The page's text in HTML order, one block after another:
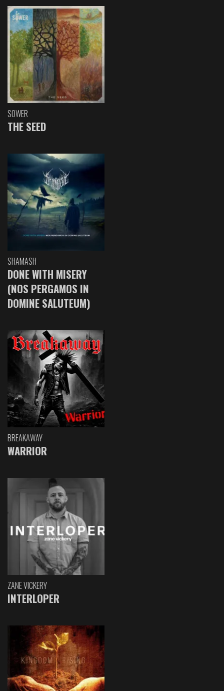
SOWER
THE SEED
SHAMASH
DONE WITH MISERY
(NOS PERGAMOS IN
DOMINE SALUTEUM)
BREAKAWAY
WARRIOR
ZANE VICKERY
INTERLOPER